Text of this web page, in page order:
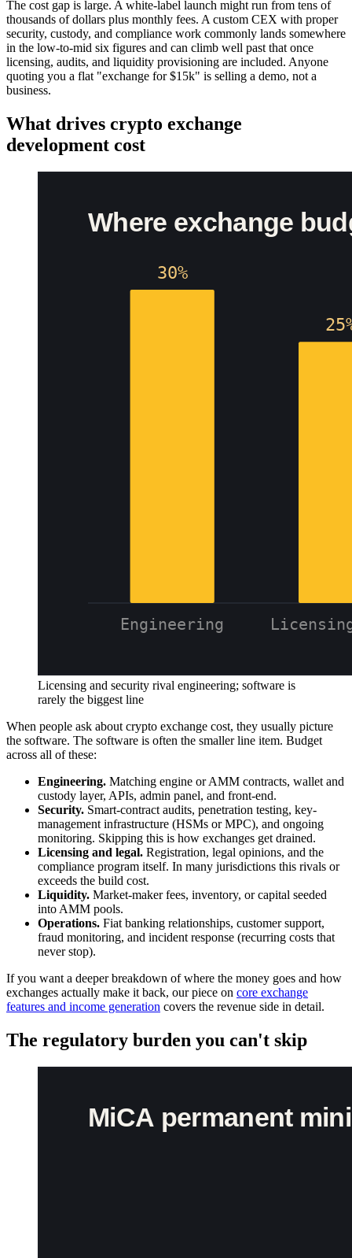
The cost gap is large. A white-label launch might run from tens of
thousands of dollars plus monthly fees. A custom CEX with proper
security, custody, and compliance work commonly lands somewhere
in the low-to-mid six figures and can climb well past that once
licensing, audits, and liquidity provisioning are included. Anyone
quoting you a flat "exchange for $15k" is selling a demo, not a
business.
What drives crypto exchange
development cost
Licensing and security rival engineering; software is
rarely the biggest line
When people ask about crypto exchange cost, they usually picture
the software. The software is often the smaller line item. Budget
across all of these:
Engineering. Matching engine or AMM contracts, wallet and
custody layer, APIs, admin panel, and front-end.
Security. Smart-contract audits, penetration testing, key-
management infrastructure (HSMs or MPC), and ongoing
monitoring. Skipping this is how exchanges get drained.
Licensing and legal. Registration, legal opinions, and the
compliance program itself. In many jurisdictions this rivals or
exceeds the build cost.
Liquidity. Market-maker fees, inventory, or capital seeded
into AMM pools.
Operations. Fiat banking relationships, customer support,
fraud monitoring, and incident response (recurring costs that
never stop).
If you want a deeper breakdown of where the money goes and how
exchanges actually make it back, our piece on core exchange
features and income generation covers the revenue side in detail.
The regulatory burden you can't skip